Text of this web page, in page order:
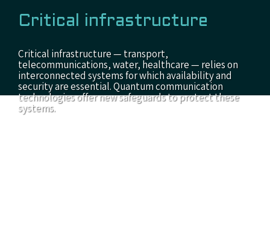
Critical infrastructure
Critical infrastructure — transport,
telecommunications, water, healthcare — relies on
interconnected systems for which availability and
security are essential. Quantum communication
technologies offer new safeguards to protect these
systems.